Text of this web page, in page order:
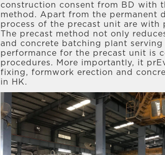
construction consent from BD with
method. Apart from the permanent
process of the precast unit are with
The precast method not only
and concrete batching plant
performance for the precast unit is
procedures. More importantly, it
fixing, formwork erection and
in HK.